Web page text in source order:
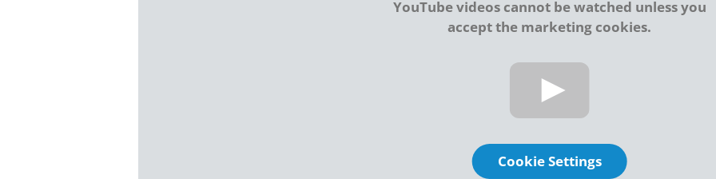
YouTube videos cannot be watched unless you
accept the marketing cookies.
Cookie Settings